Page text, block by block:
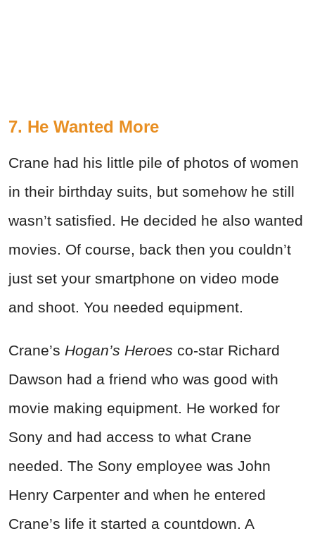
7. He Wanted More
Crane had his little pile of photos of women
in their birthday suits, but somehow he still
wasn’t satisfied. He decided he also wanted
movies. Of course, back then you couldn’t
just set your smartphone on video mode
and shoot. You needed equipment.
Crane’s Hogan’s Heroes co-star Richard
Dawson had a friend who was good with
movie making equipment. He worked for
Sony and had access to what Crane
needed. The Sony employee was John
Henry Carpenter and when he entered
Crane’s life it started a countdown. A